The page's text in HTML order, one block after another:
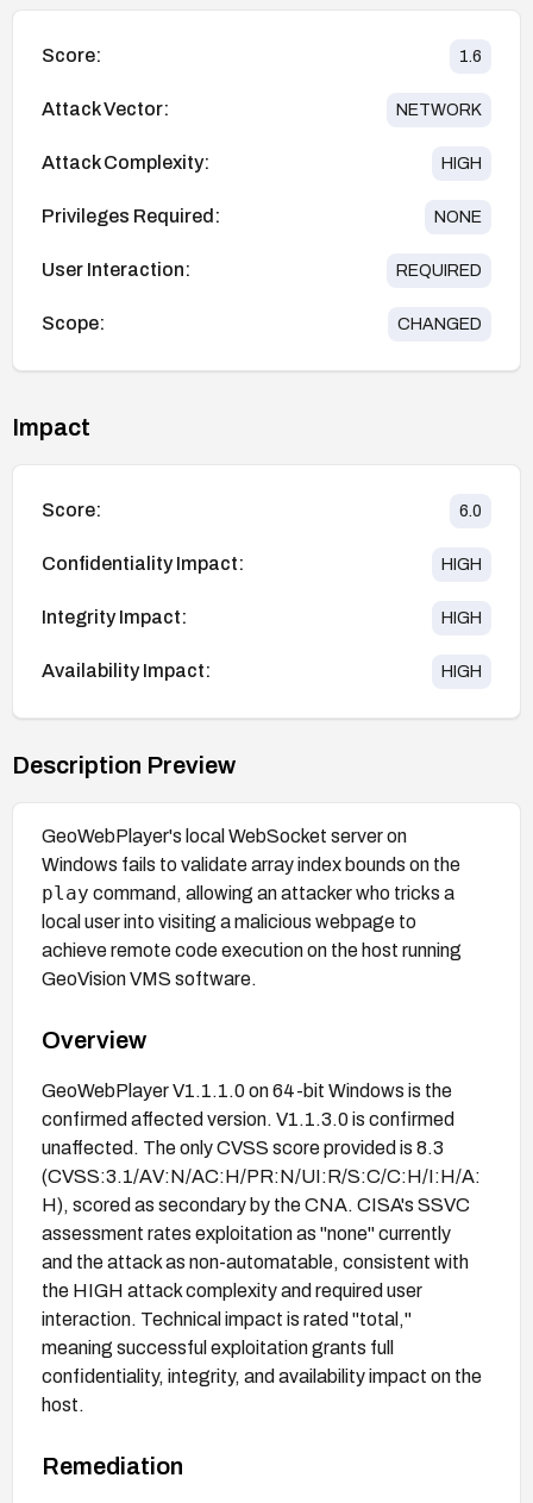
Score: 1.6
Attack Vector: NETWORK
Attack Complexity: HIGH
Privileges Required: NONE
User Interaction: REQUIRED
Scope: CHANGED
Impact
Score: 6.0
Confidentiality Impact: HIGH
Integrity Impact: HIGH
Availability Impact: HIGH
Description Preview
GeoWebPlayer's local WebSocket server on
Windows fails to validate array index bounds on the
play command, allowing an attacker who tricks a
local user into visiting a malicious webpage to
achieve remote code execution on the host running
GeoVision VMS software.
Overview
GeoWebPlayer V1.1.1.0 on 64-bit Windows is the
confirmed affected version. V1.1.3.0 is confirmed
unaffected. The only CVSS score provided is 8.3
(CVSS:3.1/AV:N/AC:H/PR:N/UI:R/S:C/C:H/I:H/A:
H), scored as secondary by the CNA. CISA's SSVC
assessment rates exploitation as "none" currently
and the attack as non-automatable, consistent with
the HIGH attack complexity and required user
interaction. Technical impact is rated "total,"
meaning successful exploitation grants full
confidentiality, integrity, and availability impact on the
host.
Remediation